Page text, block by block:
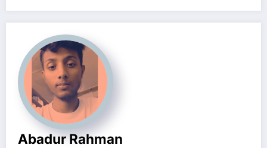
Abadur Rahman